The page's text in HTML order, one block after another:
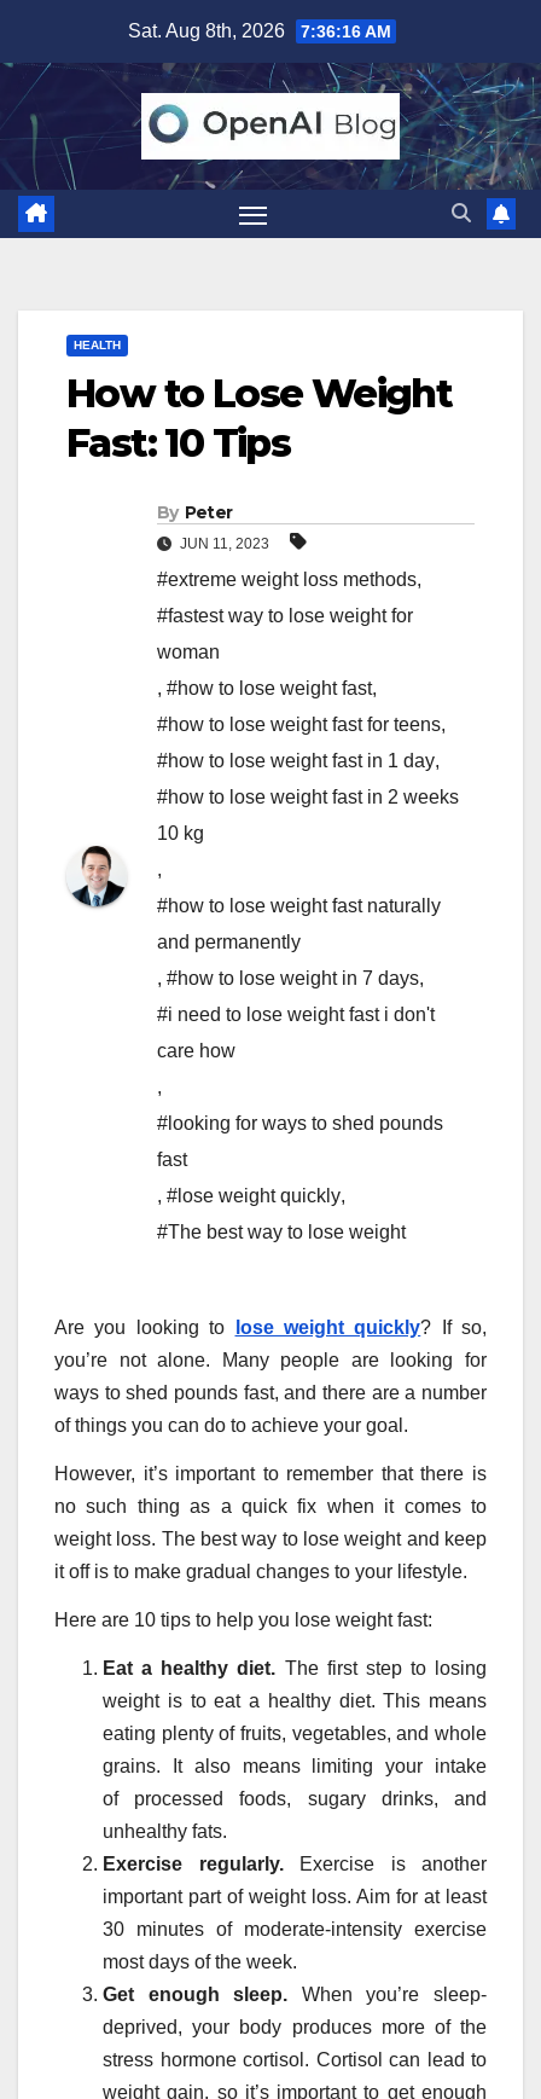
content
Sat. Aug 8th, 2026 7:36:17 AM
HEALTH
How to Lose Weight
Fast: 10 Tips
By Peter
JUN 11, 2023
#extreme weight loss methods,
#fastest way to lose weight for
woman
, #how to lose weight fast,
#how to lose weight fast for teens,
#how to lose weight fast in 1 day,
#how to lose weight fast in 2 weeks
10 kg
,
#how to lose weight fast naturally
and permanently
, #how to lose weight in 7 days,
#i need to lose weight fast i don't
care how
,
#looking for ways to shed pounds
fast
, #lose weight quickly,
#The best way to lose weight
Are you looking to lose weight quickly? If so,
you’re not alone. Many people are looking for
ways to shed pounds fast, and there are a number
of things you can do to achieve your goal.
However, it’s important to remember that there is
no such thing as a quick fix when it comes to
weight loss. The best way to lose weight and keep
it off is to make gradual changes to your lifestyle.
Here are 10 tips to help you lose weight fast:
Eat a healthy diet. The first step to losing
weight is to eat a healthy diet. This means
eating plenty of fruits, vegetables, and whole
grains. It also means limiting your intake
ofprocessed foods, sugary drinks, and
unhealthy fats.
Exercise regularly.Exercise is another
important part of weight loss. Aim for at least
30 minutes of moderate-intensity exercise
most days of the week.
Get enough sleep. When you’re sleep-
deprived, your body produces more of the
stress hormone cortisol. Cortisol can lead to
weight gain, so it’s important to get enough